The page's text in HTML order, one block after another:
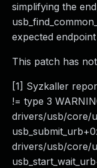
simplifying the
expected
This patch has
[1] Syzkaller
!= type 3
drivers/usb/core/
drivers/usb/core/